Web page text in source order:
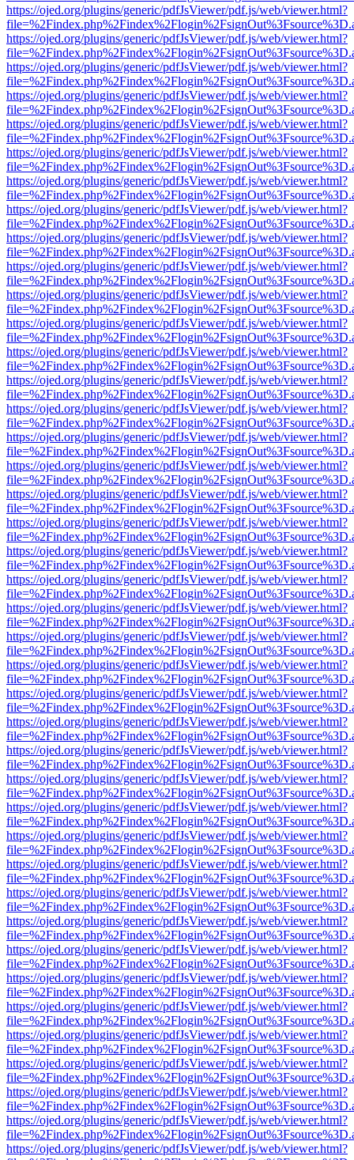
https://ojed.org/plugins/generic/pdfJsViewer/pdf.js/web/viewer.html?
https://ojed.org/plugins/generic/pdfJsViewer/pdf.js/web/viewer.html?
https://ojed.org/plugins/generic/pdfJsViewer/pdf.js/web/viewer.html?
https://ojed.org/plugins/generic/pdfJsViewer/pdf.js/web/viewer.html?
https://ojed.org/plugins/generic/pdfJsViewer/pdf.js/web/viewer.html?
https://ojed.org/plugins/generic/pdfJsViewer/pdf.js/web/viewer.html?
https://ojed.org/plugins/generic/pdfJsViewer/pdf.js/web/viewer.html?
https://ojed.org/plugins/generic/pdfJsViewer/pdf.js/web/viewer.html?
https://ojed.org/plugins/generic/pdfJsViewer/pdf.js/web/viewer.html?
https://ojed.org/plugins/generic/pdfJsViewer/pdf.js/web/viewer.html?
https://ojed.org/plugins/generic/pdfJsViewer/pdf.js/web/viewer.html?
https://ojed.org/plugins/generic/pdfJsViewer/pdf.js/web/viewer.html?
https://ojed.org/plugins/generic/pdfJsViewer/pdf.js/web/viewer.html?
https://ojed.org/plugins/generic/pdfJsViewer/pdf.js/web/viewer.html?
https://ojed.org/plugins/generic/pdfJsViewer/pdf.js/web/viewer.html?
https://ojed.org/plugins/generic/pdfJsViewer/pdf.js/web/viewer.html?
https://ojed.org/plugins/generic/pdfJsViewer/pdf.js/web/viewer.html?
https://ojed.org/plugins/generic/pdfJsViewer/pdf.js/web/viewer.html?
https://ojed.org/plugins/generic/pdfJsViewer/pdf.js/web/viewer.html?
https://ojed.org/plugins/generic/pdfJsViewer/pdf.js/web/viewer.html?
https://ojed.org/plugins/generic/pdfJsViewer/pdf.js/web/viewer.html?
https://ojed.org/plugins/generic/pdfJsViewer/pdf.js/web/viewer.html?
https://ojed.org/plugins/generic/pdfJsViewer/pdf.js/web/viewer.html?
https://ojed.org/plugins/generic/pdfJsViewer/pdf.js/web/viewer.html?
https://ojed.org/plugins/generic/pdfJsViewer/pdf.js/web/viewer.html?
https://ojed.org/plugins/generic/pdfJsViewer/pdf.js/web/viewer.html?
https://ojed.org/plugins/generic/pdfJsViewer/pdf.js/web/viewer.html?
https://ojed.org/plugins/generic/pdfJsViewer/pdf.js/web/viewer.html?
https://ojed.org/plugins/generic/pdfJsViewer/pdf.js/web/viewer.html?
https://ojed.org/plugins/generic/pdfJsViewer/pdf.js/web/viewer.html?
https://ojed.org/plugins/generic/pdfJsViewer/pdf.js/web/viewer.html?
https://ojed.org/plugins/generic/pdfJsViewer/pdf.js/web/viewer.html?
https://ojed.org/plugins/generic/pdfJsViewer/pdf.js/web/viewer.html?
https://ojed.org/plugins/generic/pdfJsViewer/pdf.js/web/viewer.html?
https://ojed.org/plugins/generic/pdfJsViewer/pdf.js/web/viewer.html?
https://ojed.org/plugins/generic/pdfJsViewer/pdf.js/web/viewer.html?
https://ojed.org/plugins/generic/pdfJsViewer/pdf.js/web/viewer.html?
https://ojed.org/plugins/generic/pdfJsViewer/pdf.js/web/viewer.html?
https://ojed.org/plugins/generic/pdfJsViewer/pdf.js/web/viewer.html?
https://ojed.org/plugins/generic/pdfJsViewer/pdf.js/web/viewer.html?
https://ojed.org/plugins/generic/pdfJsViewer/pdf.js/web/viewer.html?